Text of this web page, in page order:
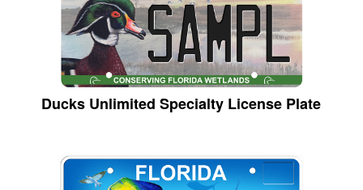
Ducks Unlimited Specialty License Plate